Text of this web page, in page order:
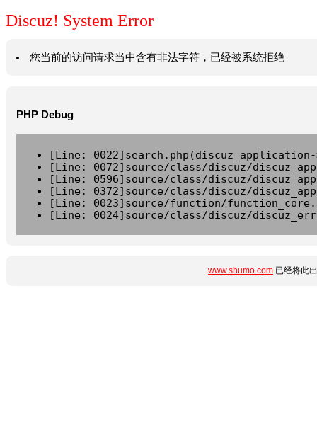
Discuz! System Error
您当前的访问请求当中含有非法字符，已经被系统拒绝
PHP Debug
[Line:
[Line: 0072]source/class/discuz/
[Line: 0596]source/class/discuz/
[Line: 0372]source/class/discuz/
[Line: 0023]source/function/
[Line: 0024]source/class/discuz/
www.shumo.com 已经将此